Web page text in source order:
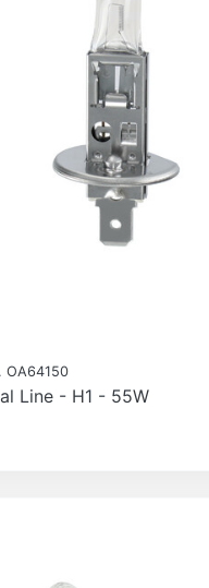
OA64150
Line - H1 - 55W